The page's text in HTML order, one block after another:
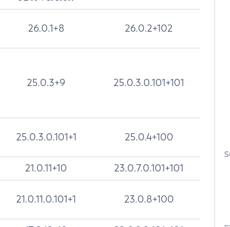
26.0.1+8 26.0.2+102
25.0.3+9 25.0.3.0.101+101
25.0.3.0.101+1 25.0.4+100
21.0.11+10 23.0.7.0.101+101
21.0.11.0.101+1 23.0.8+100